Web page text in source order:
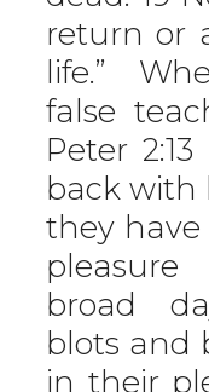
return or
life.”
false
Peter
back with
they have
broad
blots and
in their